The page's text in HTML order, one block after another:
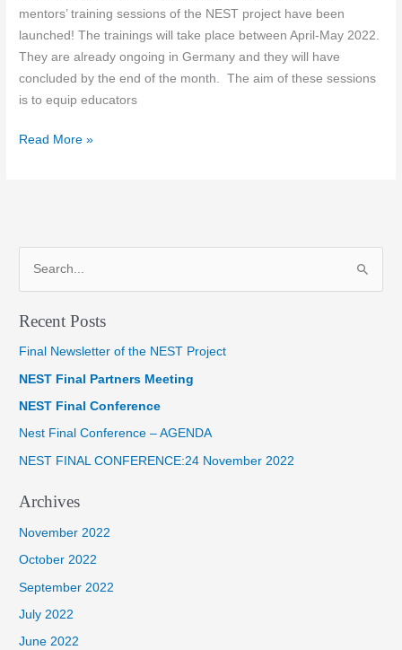
mentors’ training sessions of the NEST project have been
launched! The trainings will take place between April-May 2022.
They are already ongoing in Germany and they will have
concluded by the end of the month. The aim of these sessions
is to equip educators
Train
Read More »
r
c
h
f
o
Recent Posts
Final Newsletter of the NEST Project
NEST Final Partners Meeting
NEST Final Conference
Nest Final Conference – AGENDA
NEST FINAL CONFERENCE:24 November 2022
Archives
November 2022
October 2022
September 2022
July 2022
June 2022